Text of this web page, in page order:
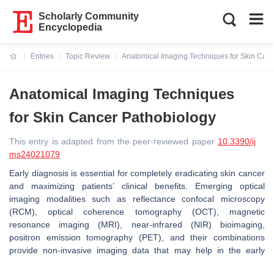
Scholarly Community
Encyclopedia
Entries
Topic Review
Anatomical Imaging Techniques for Skin
Anatomical Imaging Techniques
for Skin Cancer Pathobiology
This entry is adapted from the peer-reviewed paper 10.3390/ij
ms24021079
Early diagnosis is essential for completely eradicating skin cancer
and maximizing patients’ clinical benefits. Emerging optical
imaging modalities such as reflectance confocal microscopy
(RCM), optical coherence tomography (OCT), magnetic
resonance imaging (MRI), near-infrared (NIR) bioimaging,
positron emission tomography (PET), and their combinations
provide non-invasive imaging data that may help in the early